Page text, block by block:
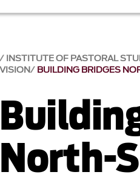
INSTITUTE OF PASTORAL
VISION BUILDING BRIDGES
North-